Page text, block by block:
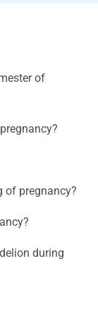
of
of pregnancy?
during